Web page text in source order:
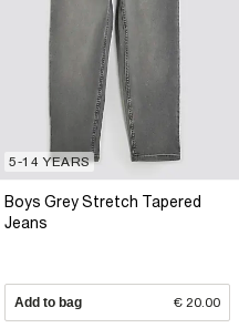
5-14 YEARS
Boys Grey Stretch Tapered
Jeans
Add to bag € 20.00